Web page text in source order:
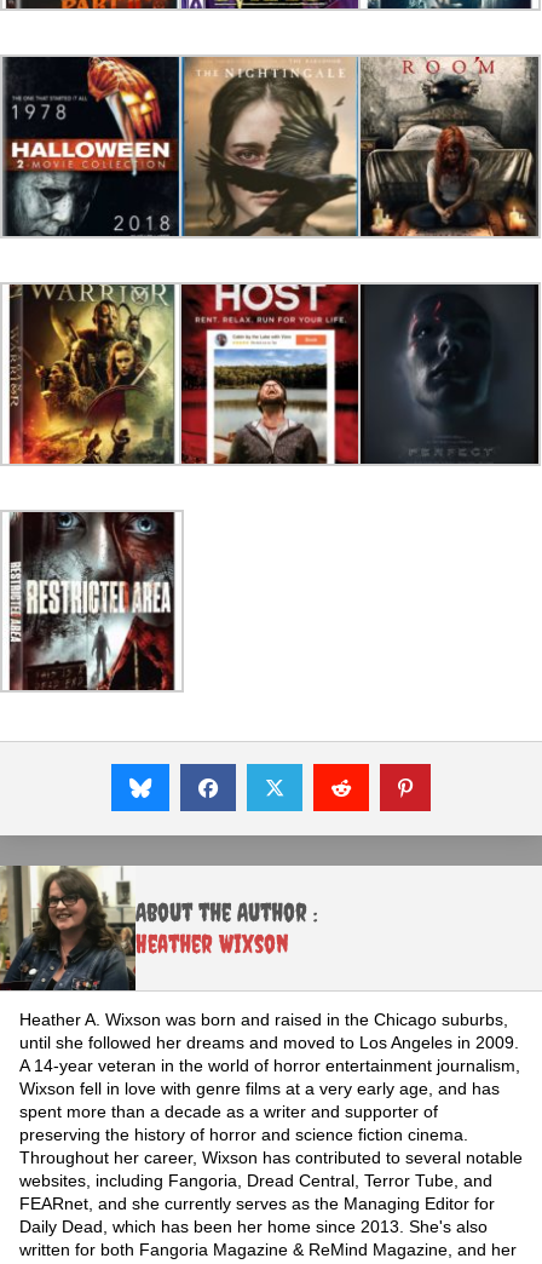
About the Author :
Heather Wixson
Heather A. Wixson was born and raised in the Chicago suburbs,
until she followed her dreams and moved to Los Angeles in 2009.
A 14-year veteran in the world of horror entertainment journalism,
Wixson fell in love with genre films at a very early age, and has
spent more than a decade as a writer and supporter of
preserving the history of horror and science fiction cinema.
Throughout her career, Wixson has contributed to several notable
websites, including Fangoria, Dread Central, Terror Tube, and
FEARnet, and she currently serves as the Managing Editor for
Daily Dead, which has been her home since 2013. She's also
written for both Fangoria Magazine & ReMind Magazine, and her